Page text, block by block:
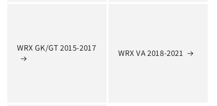
WRX GK/GT 2015-2017 WRX VA 2018-2021